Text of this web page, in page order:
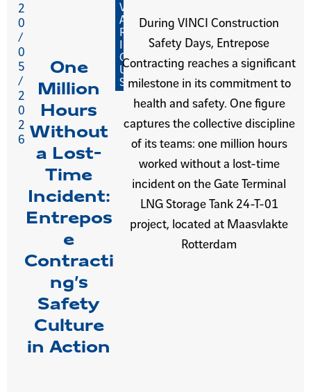
2
0
/
0
5
/
2
0
2
6
One
Million
Hours
Without
a Lost-
Time
Incident:
Entrepos
e
Contracti
ng’s
Safety
Culture
in Action
V
A
R
O
U
S
During VINCI Construction
Safety Days, Entrepose
Contracting reaches a significant
milestone in its commitment to
health and safety. One figure
captures the collective discipline
of its teams: one million hours
worked without a lost-time
incident on the Gate Terminal
LNG Storage Tank 24-T-01
project, located at Maasvlakte
Rotterdam